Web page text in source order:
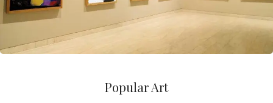
Popular Art